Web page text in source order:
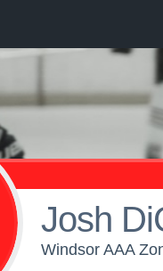
Josh
Windsor AAA